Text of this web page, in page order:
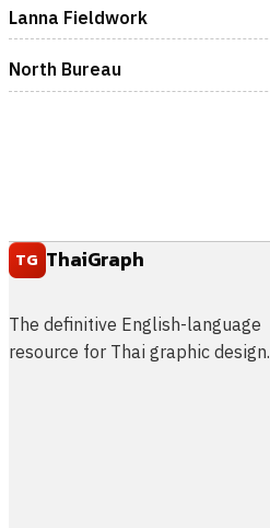
Lanna Fieldwork
North Bureau
TG ThaiGraph
The definitive English-language
resource for Thai graphic design.